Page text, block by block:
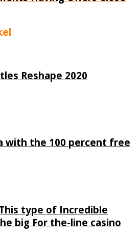
Reshape 2020
with the 100 percent free
type of Incredible
big For the-line casino